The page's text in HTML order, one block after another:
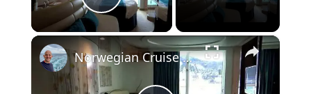
Play Video
×
Norwegian Cruise Line Norwegian Epic Balcony Cabin 10299